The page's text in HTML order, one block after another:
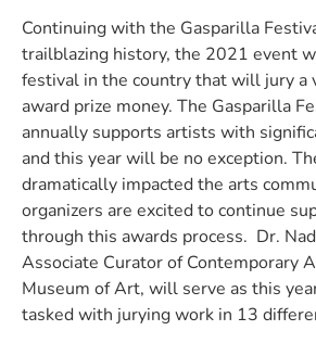
Continuing with the Gasparilla
trailblazing history, the 2021 event
festival in the country that will jury a
award prize money. The Gasparilla
annually supports artists with
and this year will be no exception.
dramatically impacted the arts
organizers are excited to continue
through this awards process.  Dr.
Associate Curator of Contemporary
Museum of Art, will serve as this
tasked with jurying work in 13